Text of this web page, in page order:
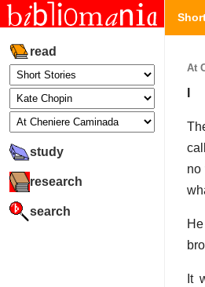
read
study
research
search
At
no
It